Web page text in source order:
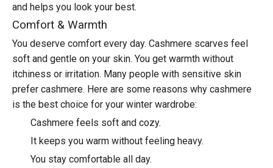
and helps you look your best.
Comfort & Warmth
You deserve comfort every day. Cashmere scarves feel
soft and gentle on your skin. You get warmth without
itchiness or irritation. Many people with sensitive skin
prefer cashmere. Here are some reasons why cashmere
is the best choice for your winter wardrobe:
Cashmere feels soft and cozy.
It keeps you warm without feeling heavy.
You stay comfortable all day.